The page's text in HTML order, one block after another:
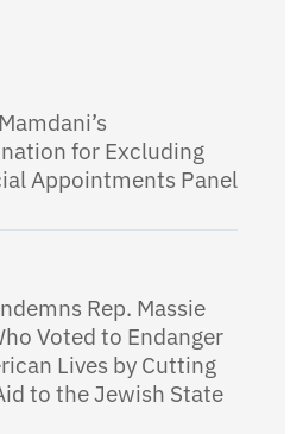
for Excluding
Appointments Panel
Rep. Massie
Voted to Endanger
Lives by Cutting
to the Jewish State